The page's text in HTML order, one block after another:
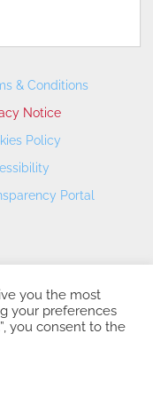
& Conditions
Notice
Policy
Portal
Internacional - ©
you the most
your preferences
you consent to the